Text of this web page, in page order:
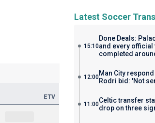
ETV
Latest Soccer
15:10
Done Deals:
and every official
completed
12:00Man City
Rodri bid: 'Not
11:00Celtic transfer
drop on three